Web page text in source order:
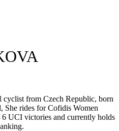
from Czech Republic, born
She rides for Cofidis Women
6 UCI victories and currently holds